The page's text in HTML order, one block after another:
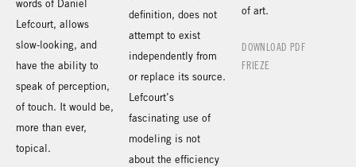
words of Daniel
Lefcourt, allows
slow-looking, and
have the ability to
speak of perception,
of touch. It would be,
more than ever,
topical.
definition, does not
attempt to exist
independently from
or replace its source.
Lefcourt’s
fascinating use of
modeling is not
about the efficiency
of art.
DOWNLOAD PDF
FRIEZE